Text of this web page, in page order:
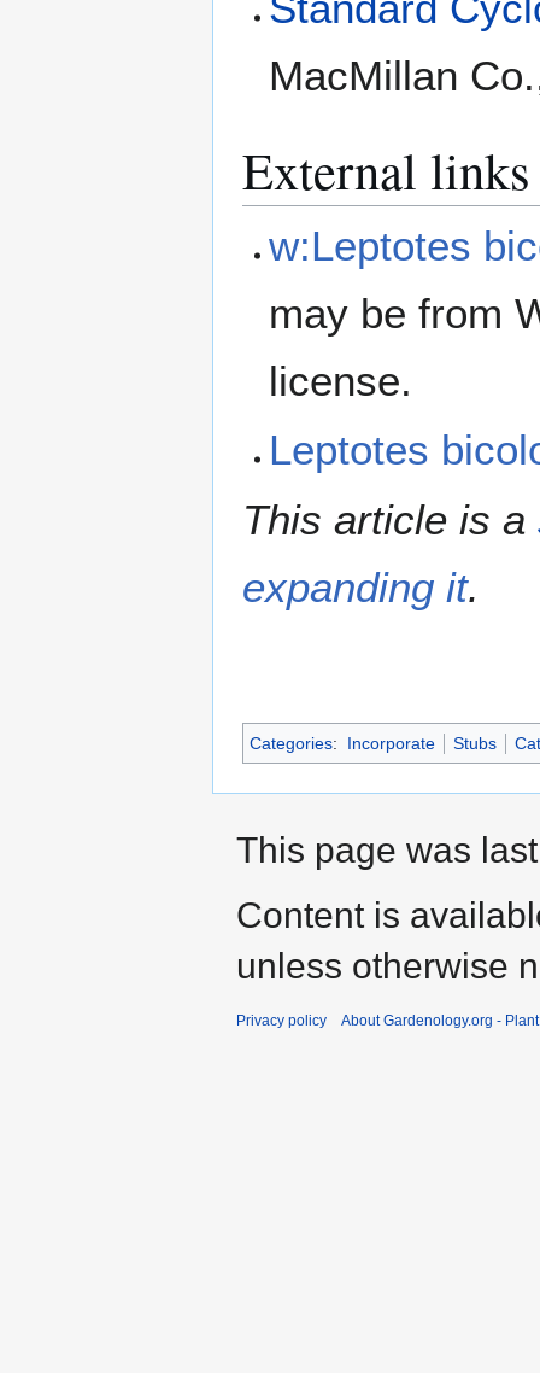
MacMillan
External links
w:Leptotes
may be from
license.
Leptotes
This article is a
expanding it.
Categories: Incorporate Stubs
This page was
Content is
unless otherwise
Privacy policy About Gardenology.org -